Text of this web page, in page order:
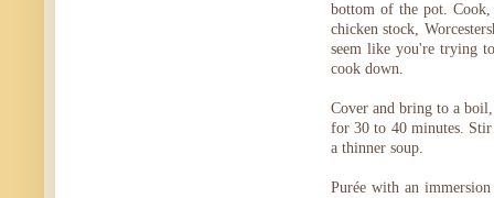
bottom of the pot. Cook,
chicken stock,
seem like you're trying
cook down.
Cover and bring to a
for 30 to 40 minutes.
a thinner soup.
Purée with an